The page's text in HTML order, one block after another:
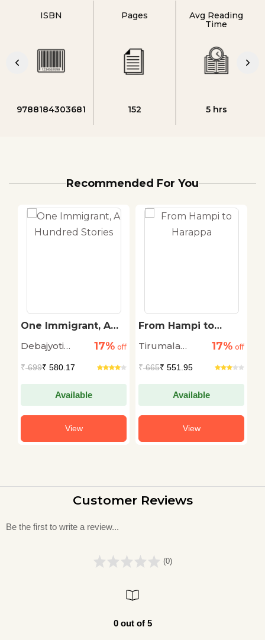
ISBN
9788184303681
Pages
152
Avg Reading
Time
5 hrs
Recommended For You
One Immigrant, A
Debajyoti
17% off
₹699₹ 580.17
Available
View
From Hampi to
Tirumala
17% off
₹665₹ 551.95
Available
View
Customer Reviews
Be the first to write a review...
(0)
0 out of 5